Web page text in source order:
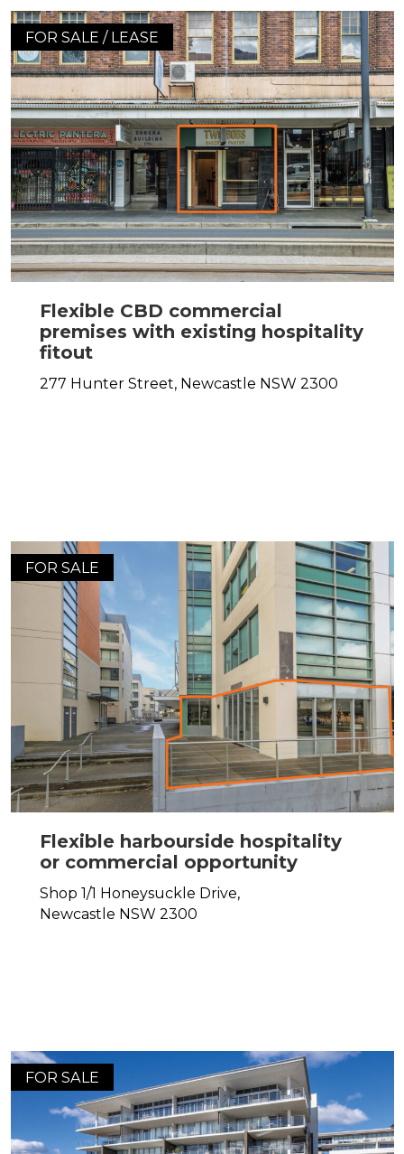
FOR SALE / LEASE
Flexible CBD commercial
premises with existing hospitality
fitout
277 Hunter Street, Newcastle NSW 2300
FOR SALE
Flexible harbourside hospitality
or commercial opportunity
Shop 1/1 Honeysuckle Drive,
Newcastle NSW 2300
FOR SALE